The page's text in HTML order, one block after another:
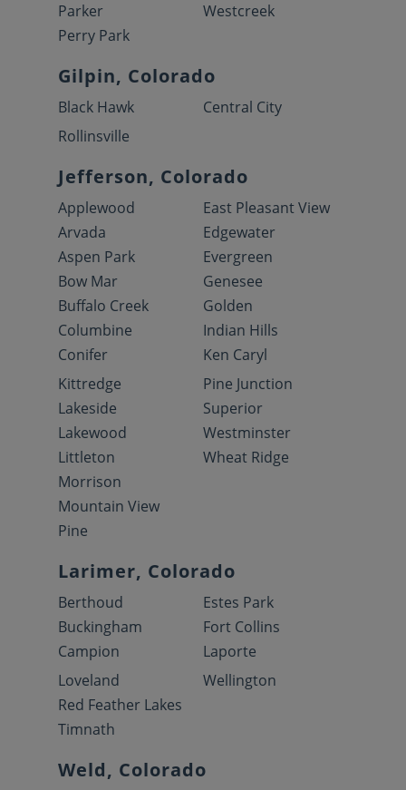
Parker
Perry Park
Westcreek
Gilpin, Colorado
Black Hawk
Central City
Rollinsville
Jefferson, Colorado
Applewood
Arvada
Aspen Park
Bow Mar
Buffalo Creek
Columbine
Conifer
East Pleasant View
Edgewater
Evergreen
Genesee
Golden
Indian Hills
Ken Caryl
Kittredge
Lakeside
Lakewood
Littleton
Morrison
Mountain View
Pine
Pine Junction
Superior
Westminster
Wheat Ridge
Larimer, Colorado
Berthoud
Buckingham
Campion
Estes Park
Fort Collins
Laporte
Loveland
Red Feather Lakes
Timnath
Wellington
Weld, Colorado